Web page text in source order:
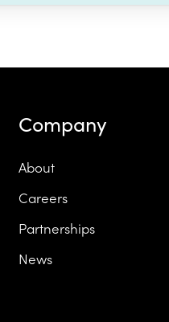
Company
About
Careers
Partnerships
News